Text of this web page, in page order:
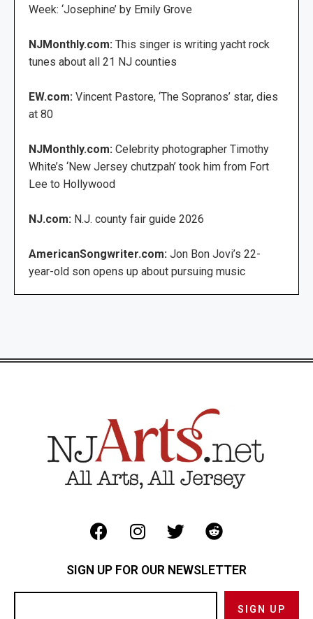
Week: ‘Josephine’ by Emily Grove
NJMonthly.com: This singer is writing yacht rock
tunes about all 21 NJ counties
EW.com: Vincent Pastore, ‘The Sopranos’ star, dies
at 80
NJMonthly.com: Celebrity photographer Timothy
White’s ‘New Jersey chutzpah’ took him from Fort
Lee to Hollywood
NJ.com: N.J. county fair guide 2026
AmericanSongwriter.com: Jon Bon Jovi’s 22-
year-old son opens up about pursuing music
SIGN UP FOR OUR NEWSLETTER